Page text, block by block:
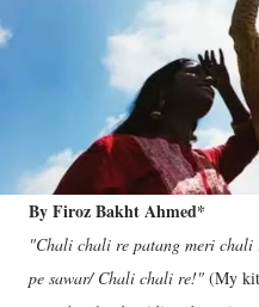
By Firoz Bakht Ahmed*
"Chali chali re patang meri
pe sawar/ Chali chali re!" (My